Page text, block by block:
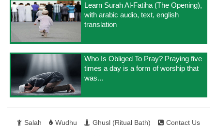
Learn Surah Al-Fatiha (The Opening),
with arabic audio, text, english
translation
Who Is Obliged To Pray? Praying five
times a day is a form of worship that
was...
Salah Wudhu Ghusl (Ritual Bath) Contact Us